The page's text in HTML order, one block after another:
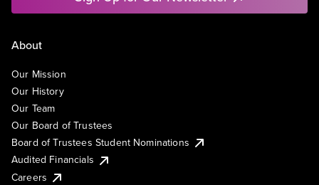
About
Our Mission
Our History
Our Team
Our Board of Trustees
Board of Trustees Student Nominations
Audited Financials
Careers